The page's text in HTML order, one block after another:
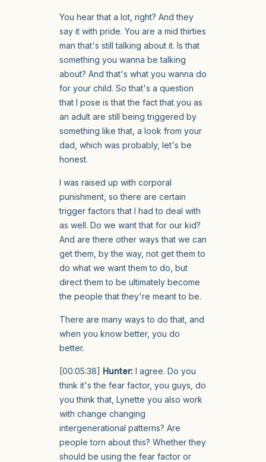
You hear that a lot, right? And they
say it with pride. You are a mid thirties
man that's still talking about it. Is that
something you wanna be talking
about? And that's what you wanna do
for your child. So that's a question
that I pose is that the fact that you as
an adult are still being triggered by
something like that, a look from your
dad, which was probably, let's be
honest.
I was raised up with corporal
punishment, so there are certain
trigger factors that I had to deal with
as well. Do we want that for our kid?
And are there other ways that we can
get them, by the way, not get them to
do what we want them to do, but
direct them to be ultimately become
the people that they're meant to be.
There are many ways to do that, and
when you know better, you do
better.
[00:05:38] Hunter: I agree. Do you
think it's the fear factor, you guys, do
you think that, Lynette you also work
with change changing
intergenerational patterns? Are
people torn about this? Whether they
should be using the fear factor or